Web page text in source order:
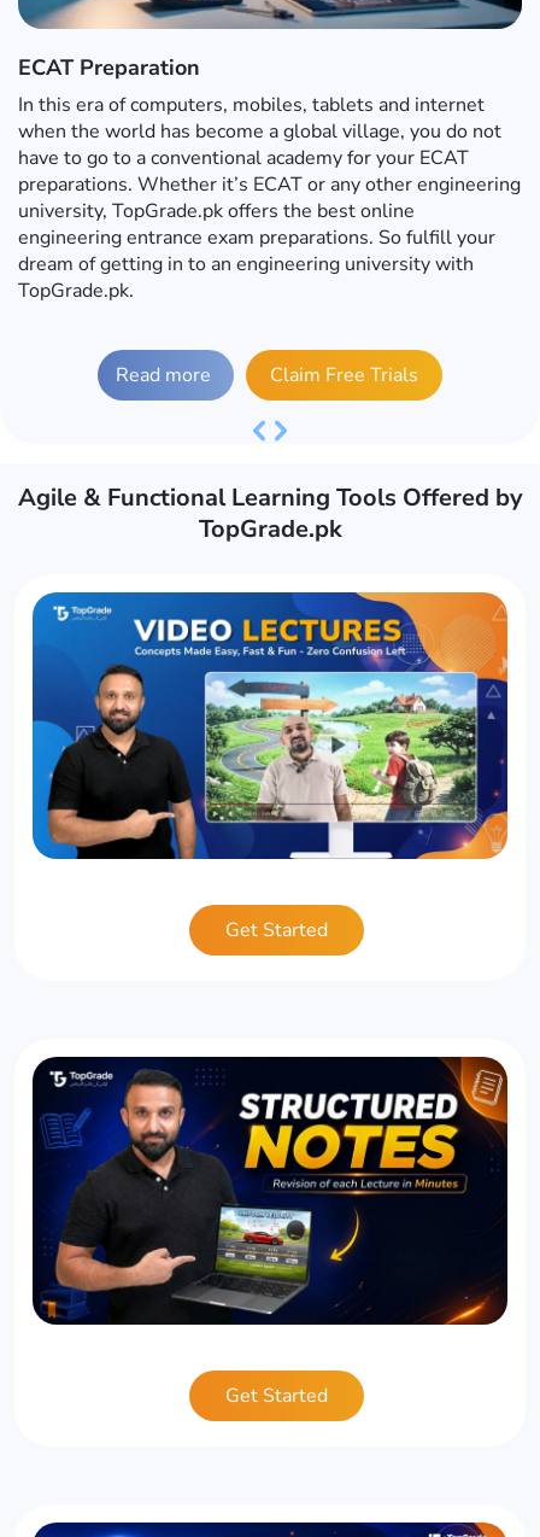
ECAT Preparation
In this era of computers, mobiles, tablets and internet
when the world has become a global village, you do not
have to go to a conventional academy for your ECAT
preparations. Whether it’s ECAT or any other engineering
university, TopGrade.pk offers the best online
engineering entrance exam preparations. So fulfill your
dream of getting in to an engineering university with
TopGrade.pk.
Read more Claim Free Trials
Previous
Next
Agile & Functional Learning Tools Offered by
TopGrade.pk
Get Started
Get Started